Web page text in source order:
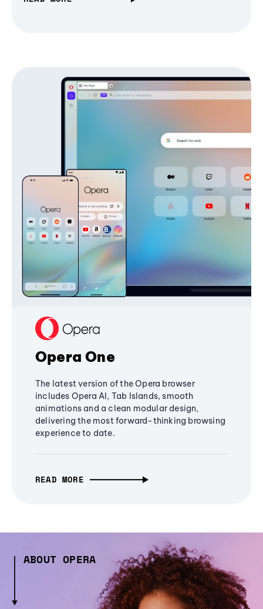
Opera One
The latest version of the Opera browser
includes Opera AI, Tab Islands, smooth
animations and a clean modular design,
delivering the most forward-thinking browsing
experience to date.
READ MORE
ABOUT OPERA